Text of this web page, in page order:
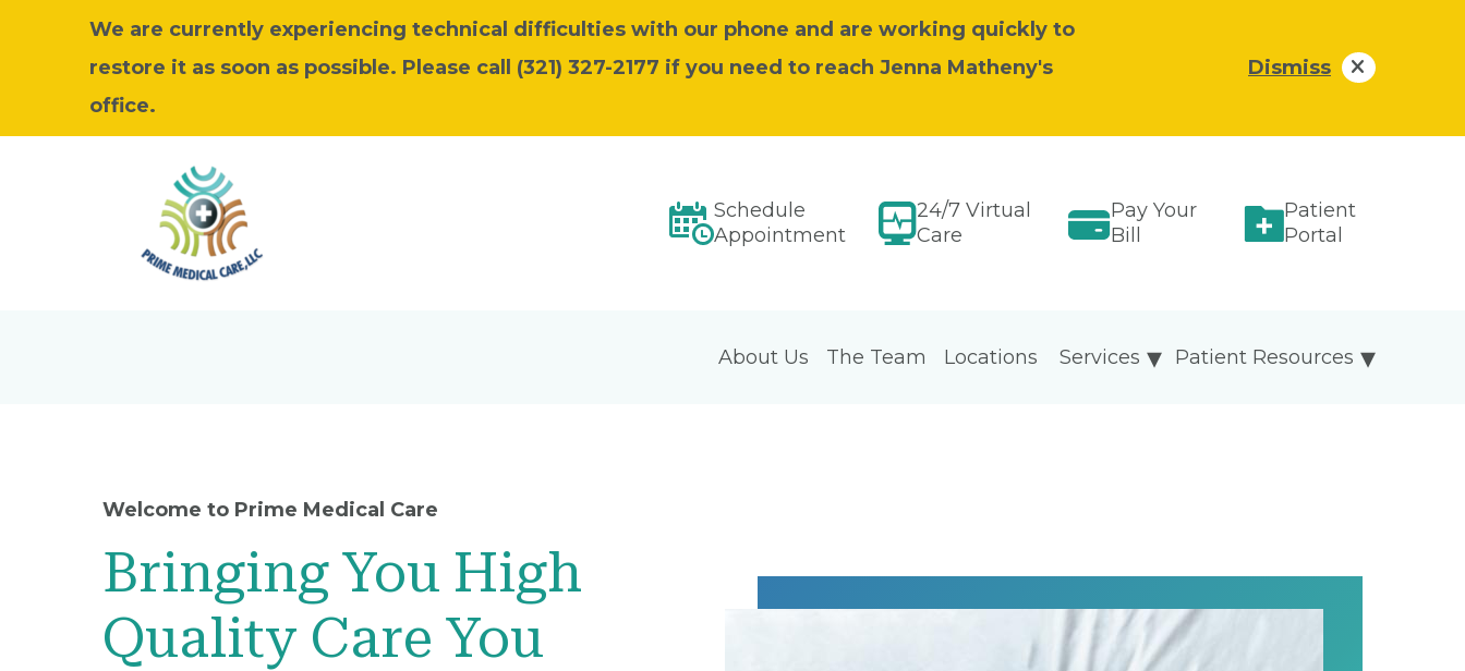
We are currently experiencing technical difficulties with our phone and are working quickly to
restore it as soon as possible. Please call (321) 327-2177 if you need to reach Jenna Matheny's
office.
Dismiss
Schedule
Appointment
24/7 Virtual
Care
Pay Your
Bill
Patient
Portal
About Us The Team Locations Patient Resources
Services
Welcome to Prime Medical Care
Bringing You High
Quality Care You